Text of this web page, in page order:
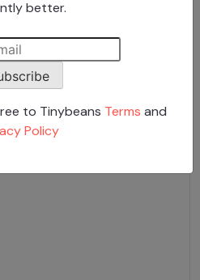
Venezuela was covering
hand. Other parents were
from their own camera rolls.
a peace sign or the back of
but the result is the same—
show the teen’s face.
better.
to Tinybeans Terms and
Policy